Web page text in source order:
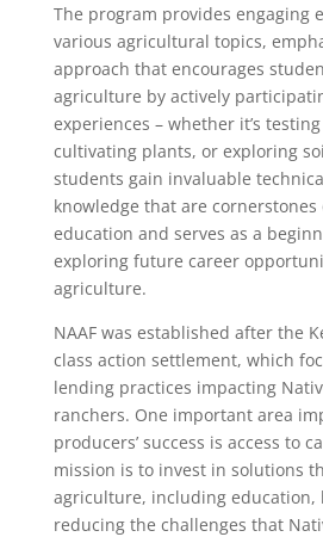
The program provides engaging
various agricultural topics,
approach that encourages
agriculture by actively
experiences – whether it’s
cultivating plants, or exploring
students gain invaluable
knowledge that are
education and serves as a
exploring future career
agriculture.
NAAF was established after the
class action settlement, which
lending practices impacting
ranchers. One important area
producers’ success is access to
mission is to invest in solutions
agriculture, including education,
reducing the challenges that